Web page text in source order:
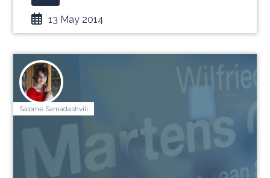
13 May 2014
Salome Samadashvili